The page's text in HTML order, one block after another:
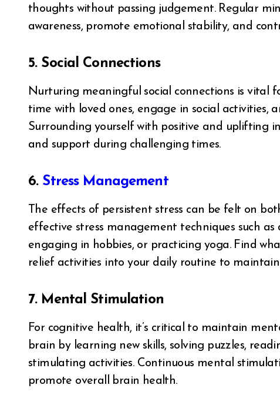
thoughts without passing judgement. Regular
awareness, promote emotional stability, and
5. Social Connections
Nurturing meaningful social connections is vital
time with loved ones, engage in social activities,
Surrounding yourself with positive and uplifting
and support during challenging times.
6. Stress Management
The effects of persistent stress can be felt on
effective stress management techniques such
engaging in hobbies, or practicing yoga. Find
relief activities into your daily routine to
7. Mental Stimulation
For cognitive health, it’s critical to maintain
brain by learning new skills, solving puzzles,
stimulating activities. Continuous mental
promote overall brain health.